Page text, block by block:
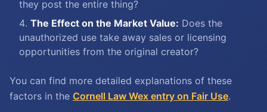
they post the entire thing?
The Effect on the Market Value: Does the
unauthorized use take away sales or licensing
opportunities from the original creator?
You can find more detailed explanations of these
factors in the Cornell Law Wex entry on Fair Use.